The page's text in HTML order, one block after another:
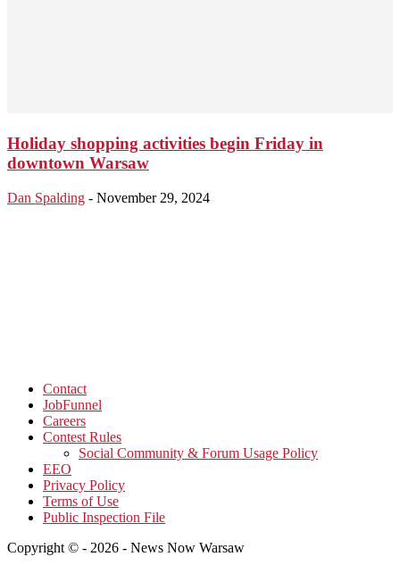
Holiday shopping activities begin Friday in
downtown Warsaw
Dan Spalding - November 29, 2024
Contact
JobFunnel
Careers
Contest Rules
Social Community & Forum Usage Policy
EEO
Privacy Policy
Terms of Use
Public Inspection File
Copyright © - 2026 - News Now Warsaw